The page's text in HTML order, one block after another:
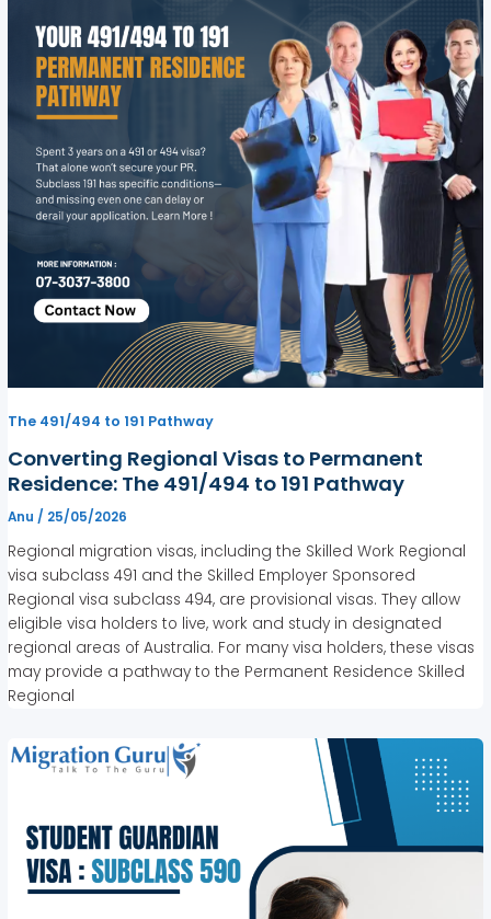
The 491/494 to 191 Pathway
Converting Regional Visas to Permanent
Residence: The 491/494 to 191 Pathway
Anu / 25/05/2026
Regional migration visas, including the Skilled Work Regional
visa subclass 491 and the Skilled Employer Sponsored
Regional visa subclass 494, are provisional visas. They allow
eligible visa holders to live, work and study in designated
regional areas of Australia. For many visa holders, these visas
may provide a pathway to the Permanent Residence Skilled
Regional